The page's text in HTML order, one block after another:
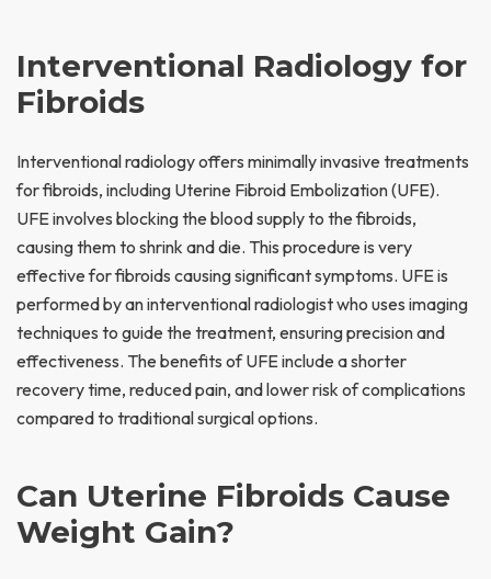
Interventional Radiology for
Fibroids
Interventional radiology offers minimally invasive treatments
for fibroids, including Uterine Fibroid Embolization (UFE).
UFE involves blocking the blood supply to the fibroids,
causing them to shrink and die. This procedure is very
effective for fibroids causing significant symptoms. UFE is
performed by an interventional radiologist who uses imaging
techniques to guide the treatment, ensuring precision and
effectiveness. The benefits of UFE include a shorter
recovery time, reduced pain, and lower risk of complications
compared to traditional surgical options.
Can Uterine Fibroids Cause
Weight Gain?